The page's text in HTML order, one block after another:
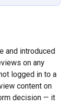
and introduced
on any
logged in to a
content on
decision — it